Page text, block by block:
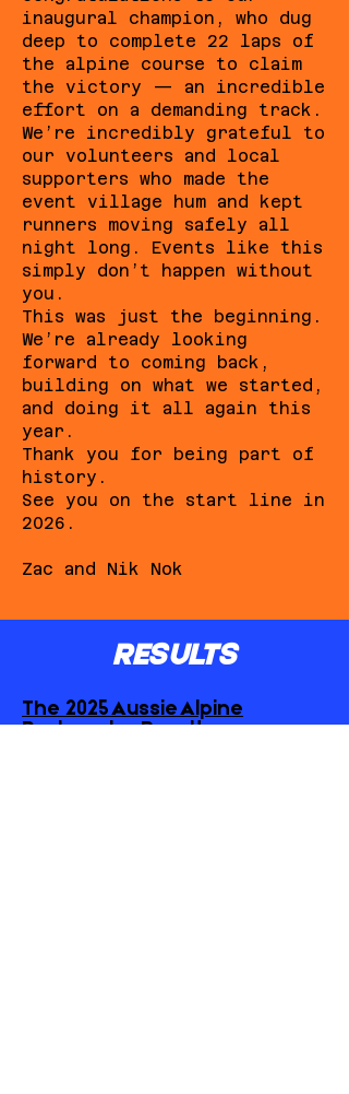
inaugural champion, who dug
deep to complete 22 laps of
the alpine course to claim
the victory — an incredible
effort on a demanding track.
We’re incredibly grateful to
our volunteers and local
supporters who made the
event village hum and kept
runners moving safely all
night long. Events like this
simply don’t happen without
you.
This was just the beginning.
We’re already looking
forward to coming back,
building on what we started,
and doing it all again this
year.
Thank you for being part of
history.
See you on the start line in
2026.
Zac and Nik Nok
RESULTS
The 2025 Aussie Alpine
Backyarder Results